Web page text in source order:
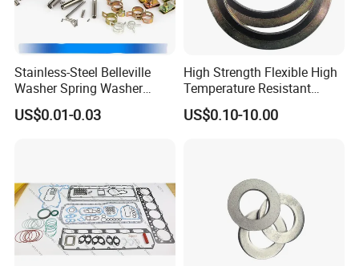
Company Profile
Stainless-Steel Belleville
Washer Spring Washer
Wedge Lock Washer
US$0.01-0.03
High Strength Flexible High
Temperature Resistant
Good Thermal Conductive
Graphite Gasket/Graphite
US$0.10-10.00